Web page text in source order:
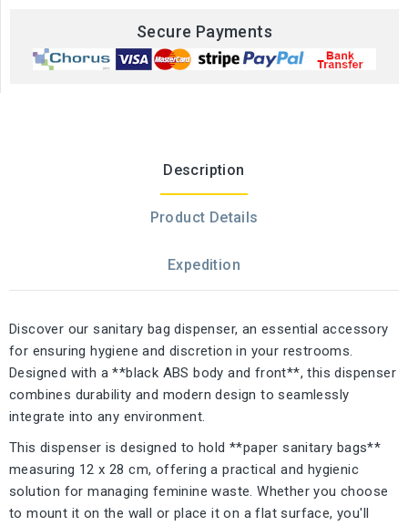
Secure Payments
Description
Product Details
Expedition
Discover our sanitary bag dispenser, an essential accessory
for ensuring hygiene and discretion in your restrooms.
Designed with a **black ABS body and front**, this dispenser
combines durability and modern design to seamlessly
integrate into any environment.
This dispenser is designed to hold **paper sanitary bags**
measuring 12 x 28 cm, offering a practical and hygienic
solution for managing feminine waste. Whether you choose
to mount it on the wall or place it on a flat surface, you'll